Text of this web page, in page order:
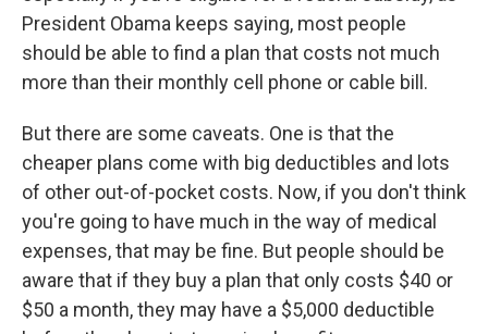
President Obama keeps saying, most people
should be able to find a plan that costs not much
more than their monthly cell phone or cable bill.
But there are some caveats. One is that the
cheaper plans come with big deductibles and lots
of other out-of-pocket costs. Now, if you don't think
you're going to have much in the way of medical
expenses, that may be fine. But people should be
aware that if they buy a plan that only costs $40 or
$50 a month, they may have a $5,000 deductible